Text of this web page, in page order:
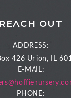
REACH OUT
ADDRESS:
426 Union, IL
E-MAIL:
PHONE: